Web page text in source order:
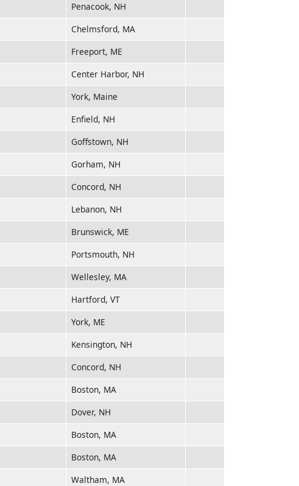
Penacook, NH
Chelmsford, MA
Freeport, ME
Center Harbor, NH
York, Maine
Enfield, NH
Goffstown, NH
Gorham, NH
Concord, NH
Lebanon, NH
Brunswick, ME
Portsmouth, NH
Wellesley, MA
Hartford, VT
York, ME
Kensington, NH
Concord, NH
Boston, MA
Dover, NH
Boston, MA
Boston, MA
Waltham, MA